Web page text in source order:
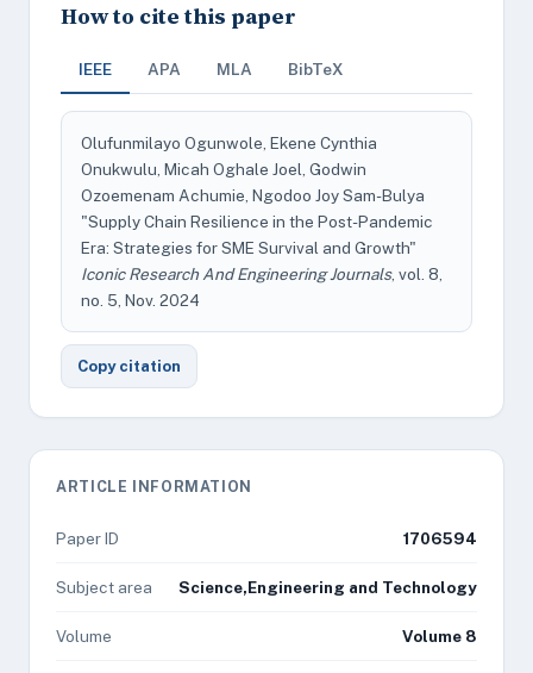
How to cite this paper
IEEE APA MLA BibTeX
Olufunmilayo Ogunwole, Ekene Cynthia
Onukwulu, Micah Oghale Joel, Godwin
Ozoemenam Achumie, Ngodoo Joy Sam-Bulya
"Supply Chain Resilience in the Post-Pandemic
Era: Strategies for SME Survival and Growth"
Iconic Research And Engineering Journals, vol. 8,
no. 5, Nov. 2024
Copy citation
ARTICLE INFORMATION
Paper ID 1706594
Subject area Science,Engineering and Technology
Volume Volume 8